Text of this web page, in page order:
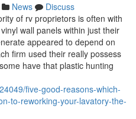
News
Discuss
of rv proprietors is often with
wall panels within just their
appeared to depend on
firm used their really possess
have that plastic hunting
five-good-reasons-which-
to-reworking-your-lavatory-the-